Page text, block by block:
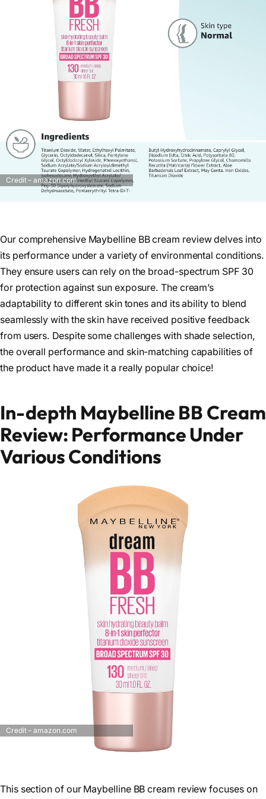
Credit – amazon.com
Our comprehensive Maybelline BB cream review delves into
its performance under a variety of environmental conditions.
They ensure users can rely on the broad-spectrum SPF 30
for protection against sun exposure. The cream’s
adaptability to different skin tones and its ability to blend
seamlessly with the skin have received positive feedback
from users. Despite some challenges with shade selection,
the overall performance and skin-matching capabilities of
the product have made it a really popular choice!
In-depth Maybelline BB Cream
Review: Performance Under
Various Conditions
Credit – amazon.com
This section of our Maybelline BB cream review focuses on